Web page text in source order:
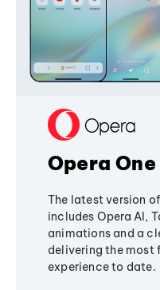
Opera One
The latest version
includes Opera AI,
animations and a
delivering the
experience to date.